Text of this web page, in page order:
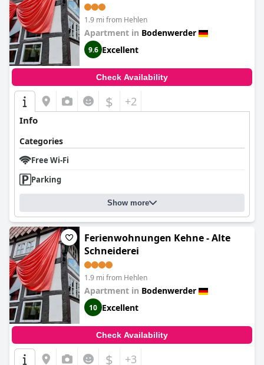
1.9 mi from Hehlen
Apartment in Bodenwerder
9.6 Excellent
Check Availability
$ +2
Info
Categories
Free Wi-Fi
Parking
Show more
Ferienwohnungen Kehne - Alte
Schneiderei
1.9 mi from Hehlen
Apartment in Bodenwerder
10 Excellent
Check Availability
$ +3